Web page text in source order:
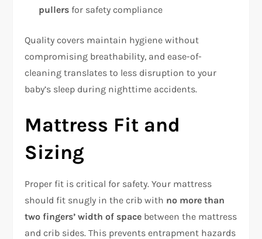
pullers for safety compliance​
Quality covers maintain hygiene without
compromising breathability, and ease-of-
cleaning translates to less disruption to your
baby’s sleep during nighttime accidents.​
Mattress Fit and
Sizing
Proper fit is critical for safety. Your mattress
should fit snugly in the crib with no more than
two fingers’ width of space between the mattress
and crib sides. This prevents entrapment hazards